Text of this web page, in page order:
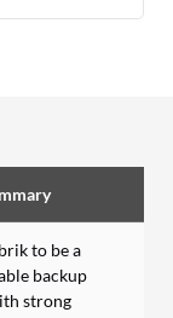
to be a
backup
strong